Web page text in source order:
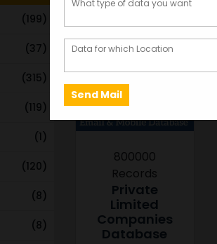
(199)
(37)
(315)
(119)
(1)
(120)
(8)
(8)
800000
Records
Private
Limited
Companies
Database